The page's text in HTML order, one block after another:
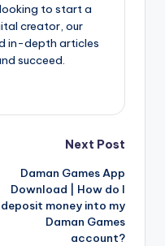
to start a
creator, our
in-depth articles
succeed.
Next Post
Daman Games App
Download | How do I
deposit money into my
Daman Games
account?